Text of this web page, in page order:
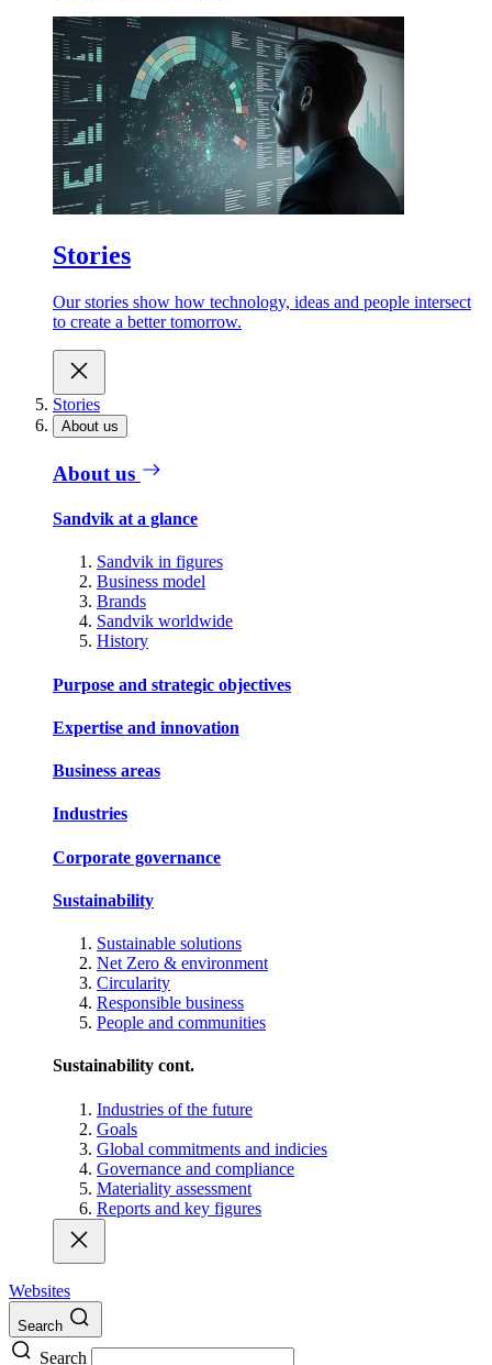
Stories
Our stories show how technology, ideas and people intersect
to create a better tomorrow.
Stories
About us
About us
Sandvik at a glance
Sandvik in figures
Business model
Brands
Sandvik worldwide
History
Purpose and strategic objectives
Expertise and innovation
Business areas
Industries
Corporate governance
Sustainability
Sustainable solutions
Net Zero & environment
Circularity
Responsible business
People and communities
Sustainability cont.
Industries of the future
Goals
Global commitments and indicies
Governance and compliance
Materiality assessment
Reports and key figures
Websites
Search
Search